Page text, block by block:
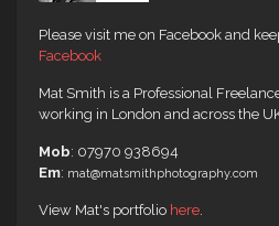
Please visit me on Facebook and
Facebook
Mat Smith is a Professional
working in London and across the
Mob: 07970 938694
Em: mat@matsmithphotography.com
View Mat's portfolio here.